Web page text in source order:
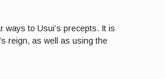
ways to Usui’s precepts. It is
reign, as well as using the